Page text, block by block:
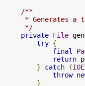
/**
* Generates a
     */
private File
try {
final
return
}
catch (
throw
}